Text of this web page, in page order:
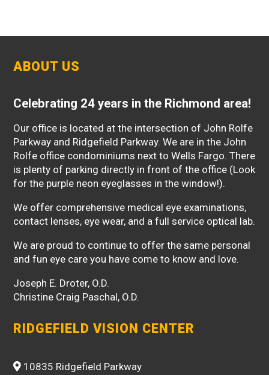
ABOUT US
Celebrating 24 years in the Richmond area!
Our office is located at the intersection of John Rolfe
Parkway and Ridgefield Parkway. We are in the John
Rolfe office condominiums next to Wells Fargo. There
is plenty of parking directly in front of the office (Look
for the purple neon eyeglasses in the window!).
We offer comprehensive medical eye examinations,
contact lenses, eye wear, and a full service optical lab.
We are proud to continue to offer the same personal
and fun eye care you have come to know and love.
Joseph E. Droter, O.D.
Christine Craig Paschal, O.D.
RIDGEFIELD VISION CENTER
10835 Ridgefield Parkway